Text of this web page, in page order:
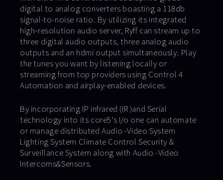
digital to analog converters boasting a 118db
signal-to-noise ratio. By utilizing its integrated
high-resolution audio server, Ryff can stream up to
three digital audio outputs, three analog audio
outputs and an hdmi output simultaneously. Play
the tunes you want by listening locally or
streaming from top providers using Control 4
Automation and airplay-enabled devices.
By incorporating IP infrared (IR )and Serial
technology into its core5’s I/o one can automate
or manage distributed Audio -Video System
Lighting System Climate Control Security &
Surveillance System along with Audio -Video
Intercoms&Sensors.